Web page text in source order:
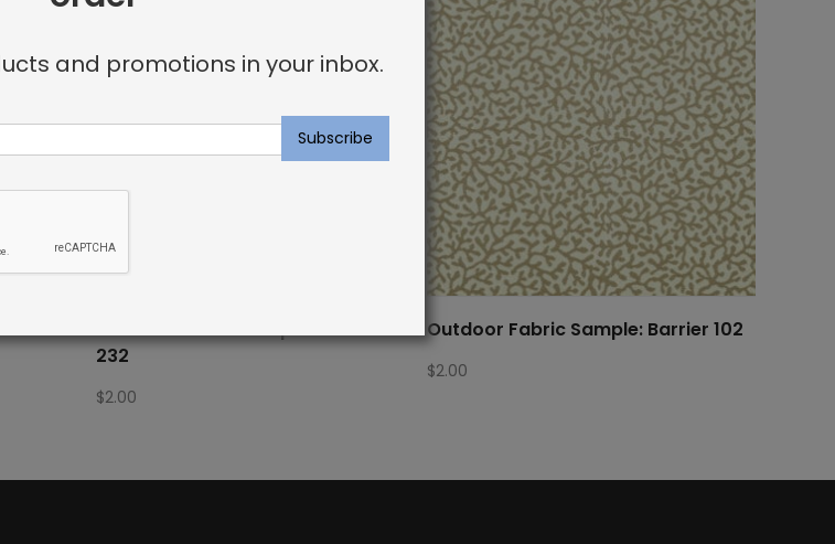
Bor 115Outdoor Fabric Sample: Bora Bor
232
$2.00
Outdoor Fabric Sample: Barrier 102
$2.00
and promotions in your inbox.